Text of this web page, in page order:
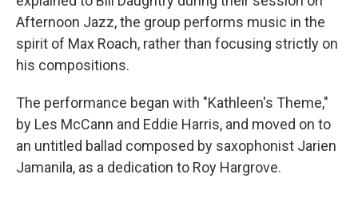
Afternoon Jazz, the group performs music in the
spirit of Max Roach, rather than focusing strictly on
his compositions.
The performance began with "Kathleen's Theme,"
by Les McCann and Eddie Harris, and moved on to
an untitled ballad composed by saxophonist Jarien
Jamanila, as a dedication to Roy Hargrove.